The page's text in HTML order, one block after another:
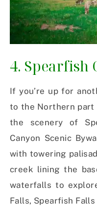
4. Spearfish
If you’re up for
to the Northern part
the scenery of
Canyon Scenic
with towering
creek lining the
waterfalls to
Falls, Spearfish